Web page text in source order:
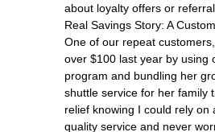
about loyalty offers or
Real Savings Story: A
One of our repeat
over $100 last year by using
program and bundling her
shuttle service for her family
relief knowing I could rely on
quality service and never